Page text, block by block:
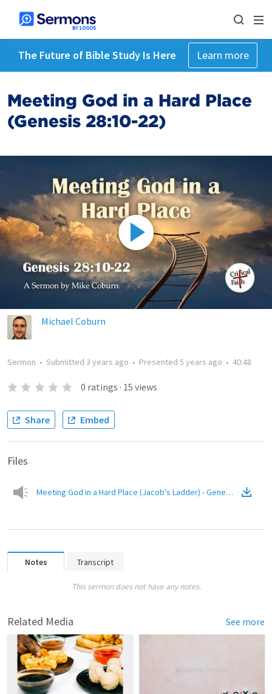
The Future of Bible Study Is Here Learn more
Meeting God in a Hard Place
(Genesis 28:10-22)
Michael Coburn
Sermon • Submitted 3 years ago • Presented 5 years ago • 40:48
0 ratings · 15 views
Share Embed
Files
Meeting God in a Hard Place (Jacob's Ladder) - Genesis 28:10-22
Notes Transcript
This sermon does not have any notes.
Related Media See more